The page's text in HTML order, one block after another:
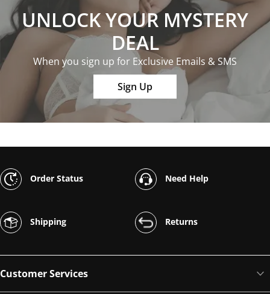
UNLOCK YOUR MYSTERY
DEAL
When you sign up for Exclusive Emails & SMS
Sign Up
Order Status Need Help
Shipping Returns
Customer Services